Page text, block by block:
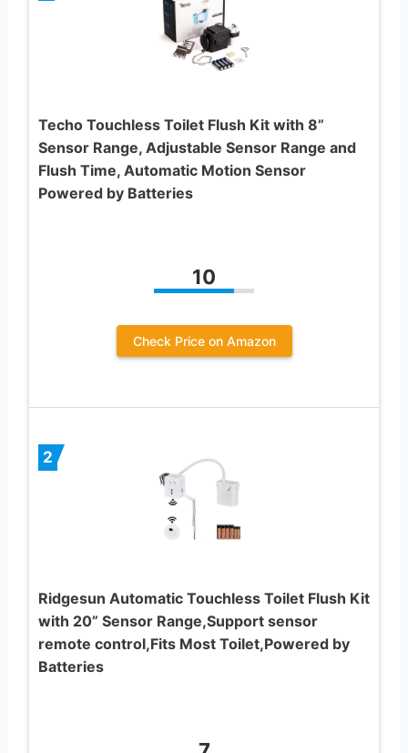
Techo Touchless Toilet Flush Kit with 8”
Sensor Range, Adjustable Sensor Range and
Flush Time, Automatic Motion Sensor
Powered by Batteries
10
Check Price on Amazon
2
Ridgesun Automatic Touchless Toilet Flush Kit
with 20” Sensor Range,Support sensor
remote control,Fits Most Toilet,Powered by
Batteries